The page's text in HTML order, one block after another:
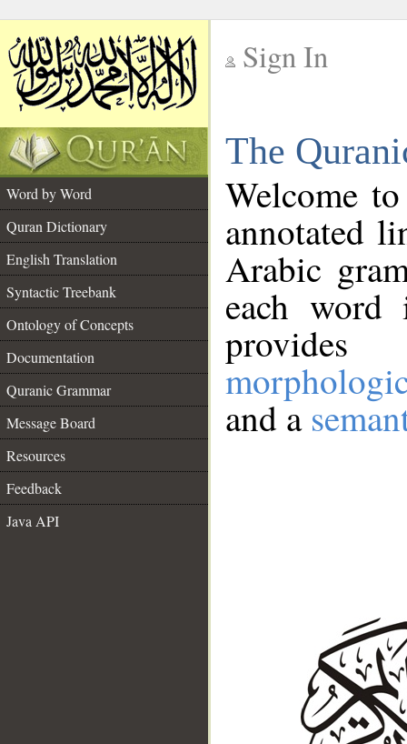
Sign In
The
Word by Word
Quran Dictionary
English Translation
Syntactic Treebank
Ontology of Concepts
Documentation
Quranic Grammar
Message Board
Resources
Feedback
Java API
Welcome
annotated
Arabic
each
and a